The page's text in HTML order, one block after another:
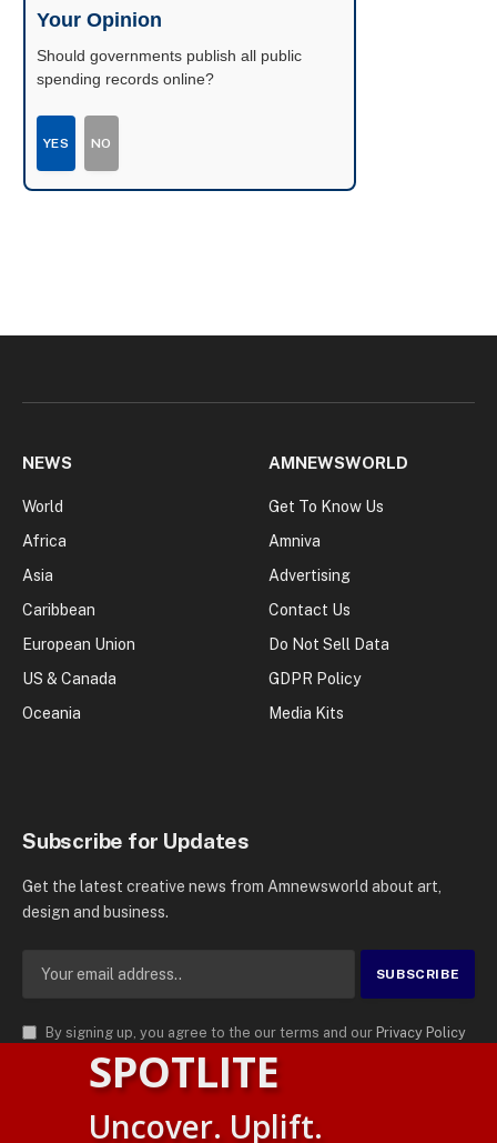
Your Opinion
Should governments publish all public
spending records online?
YES NO
NEWS
World
Africa
Asia
Caribbean
European Union
US & Canada
Oceania
AMNEWSWORLD
Get To Know Us
Amniva
Advertising
Contact Us
Do Not Sell Data
GDPR Policy
Media Kits
Subscribe for Updates
Get the latest creative news from Amnewsworld about art,
design and business.
By signing up, you agree to the our terms and our Privacy Policy
agreement.
AMN News Agency
. | All Rights Reserved | Amnewsworld is
Trademark of AMN News Agency | No Part of This Platform May be
SPOTLITE
Uncover. Uplift.